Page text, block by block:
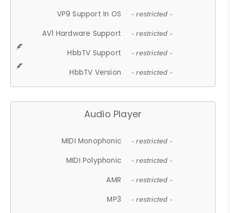
VP9 Support In OS - restricted -
AV1 Hardware Support - restricted -
HbbTV Support - restricted -
HbbTV Version - restricted -
Audio Player
MIDI Monophonic - restricted -
MIDI Polyphonic - restricted -
AMR - restricted -
MP3 - restricted -